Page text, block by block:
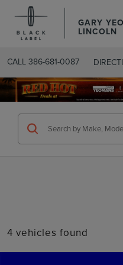
GARY
LINCOLN
CALL 386-681-0087
4 vehicles found